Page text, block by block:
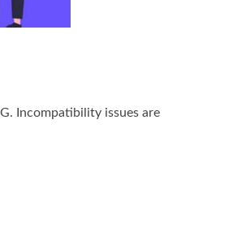
Incompatibility issues are